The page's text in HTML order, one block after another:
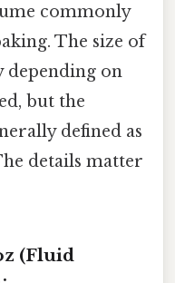
commonly
The size of
depending on
but the
defined as
details matter
(Fluid